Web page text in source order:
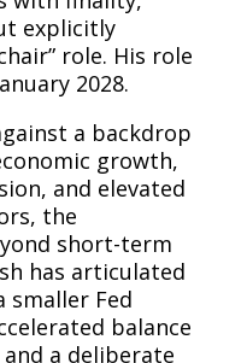
explicitly
role. His role
2028.
a backdrop
growth,
and elevated
the
short-term
has articulated
smaller Fed
balance
a deliberate